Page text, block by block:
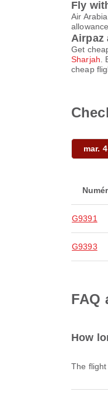
Fly
Air
Airpaz
Get
Sharjah
cheap
mar.
G9391
G9393
FAQ
How
The